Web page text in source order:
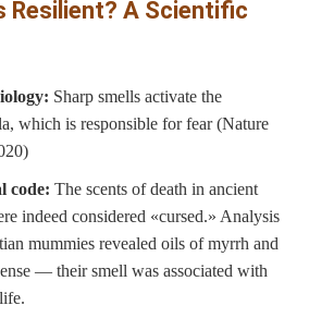
Resilient? A Scientific
Sharp smells activate the
which is responsible for fear (Nature
code: The scents of death in ancient
indeed considered «cursed.» Analysis
mummies revealed oils of myrrh and
— their smell was associated with